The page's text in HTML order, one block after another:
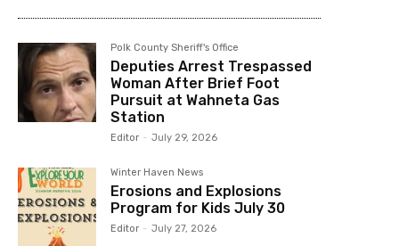
Polk County Sheriff's Office
Deputies Arrest Trespassed
Woman After Brief Foot
Pursuit at Wahneta Gas
Station
Editor - July 29, 2026
Winter Haven News
Erosions and Explosions
Program for Kids July 30
Editor - July 27, 2026